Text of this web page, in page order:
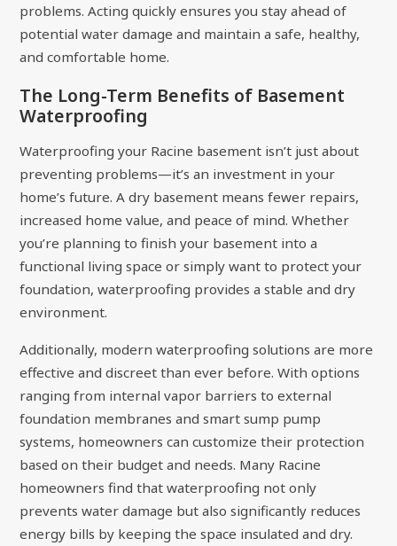
problems. Acting quickly ensures you stay ahead of
potential water damage and maintain a safe, healthy,
and comfortable home.
The Long-Term Benefits of Basement
Waterproofing
Waterproofing your Racine basement isn’t just about
preventing problems—it’s an investment in your
home’s future. A dry basement means fewer repairs,
increased home value, and peace of mind. Whether
you’re planning to finish your basement into a
functional living space or simply want to protect your
foundation, waterproofing provides a stable and dry
environment.
Additionally, modern waterproofing solutions are more
effective and discreet than ever before. With options
ranging from internal vapor barriers to external
foundation membranes and smart sump pump
systems, homeowners can customize their protection
based on their budget and needs. Many Racine
homeowners find that waterproofing not only
prevents water damage but also significantly reduces
energy bills by keeping the space insulated and dry.